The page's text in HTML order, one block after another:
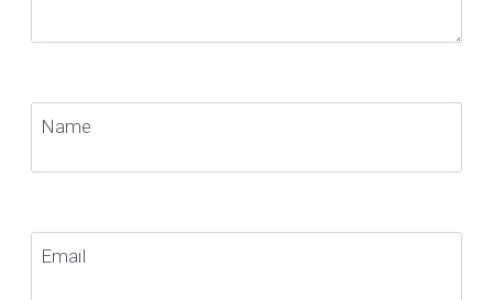
Name
Email